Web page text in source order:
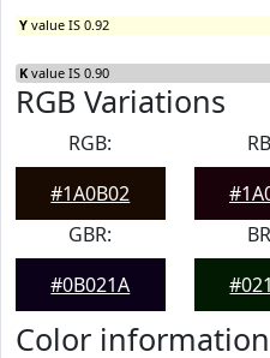
Y value IS 0.92
K value IS 0.90
RGB Variations
RGB:
#1A0B02
GBR:
#0B021A
Color information